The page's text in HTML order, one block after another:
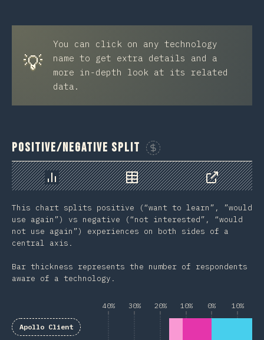
💡
You can click on any technology
name to get extra details and a
more in-depth look at its related
data.
Positive/Negative Split
Sponsor This Chart
Chart Data
Share
This chart splits positive (“want to learn”, ”would
use again”) vs negative (“not interested”, “would
not use again”) experiences on both sides of a
central axis.
Bar thickness represents the number of respondents
aware of a technology.
40% 30% 20% 10% 0% 10%
Apollo Client